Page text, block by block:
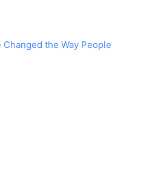
the Way People